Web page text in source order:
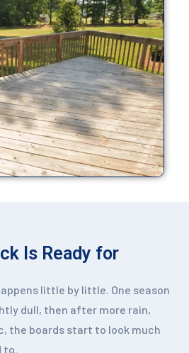
Is Ready for
little by little. One season
dull, then after more rain,
the boards start to look much
to.